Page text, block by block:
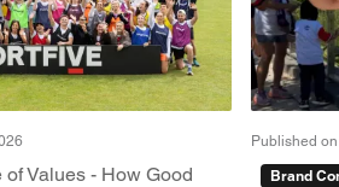
of Values - How Good
Published
Brand